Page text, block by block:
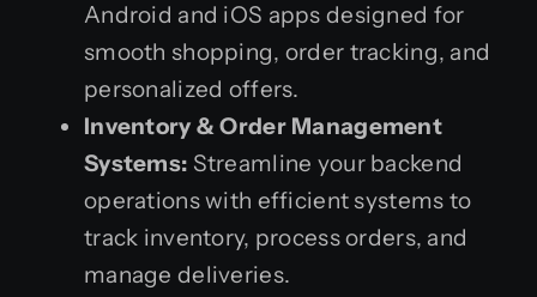
Android and iOS apps designed for
smooth shopping, order tracking, and
personalized offers.
Inventory & Order Management
Systems: Streamline your backend
operations with efficient systems to
track inventory, process orders, and
manage deliveries.